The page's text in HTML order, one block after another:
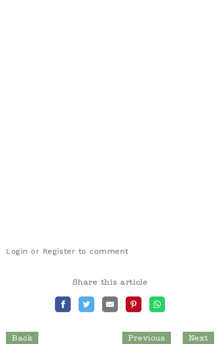
Login or Register to comment
Share this article
Back Previous Next